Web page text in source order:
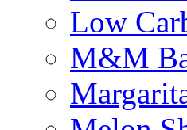
Low
M&M